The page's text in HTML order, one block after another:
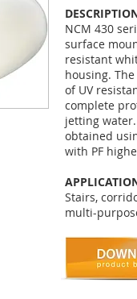
NCM 430
surface
resistant
housing.
of UV
complete
jetting
obtained
with PF
Stairs,
multi-